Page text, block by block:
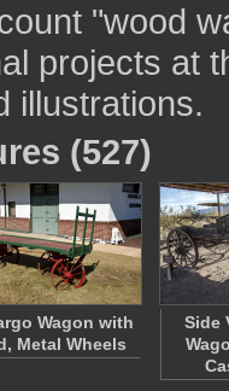
"wood
projects at
illustrations.
(527)
Wagon with
Metal Wheels
Side